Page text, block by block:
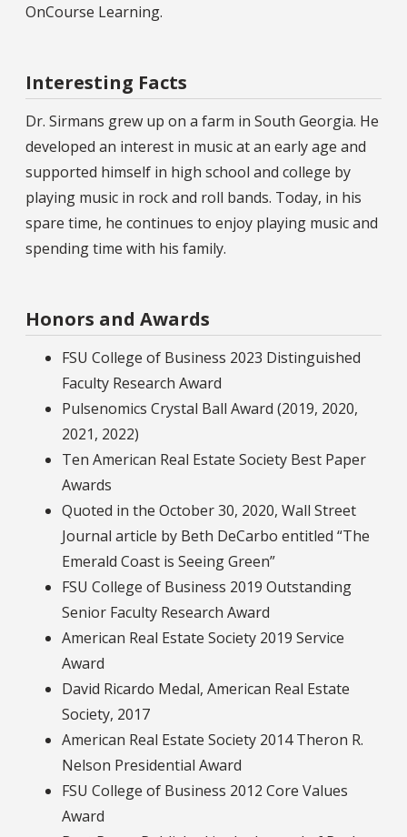
OnCourse Learning.
Interesting Facts
Dr. Sirmans grew up on a farm in South Georgia. He
developed an interest in music at an early age and
supported himself in high school and college by
playing music in rock and roll bands. Today, in his
spare time, he continues to enjoy playing music and
spending time with his family.
Honors and Awards
FSU College of Business 2023 Distinguished
Faculty Research Award
Pulsenomics Crystal Ball Award (2019, 2020,
2021, 2022)
Ten American Real Estate Society Best Paper
Awards
Quoted in the October 30, 2020, Wall Street
Journal article by Beth DeCarbo entitled “The
Emerald Coast is Seeing Green”
FSU College of Business 2019 Outstanding
Senior Faculty Research Award
American Real Estate Society 2019 Service
Award
David Ricardo Medal, American Real Estate
Society, 2017
American Real Estate Society 2014 Theron R.
Nelson Presidential Award
FSU College of Business 2012 Core Values
Award